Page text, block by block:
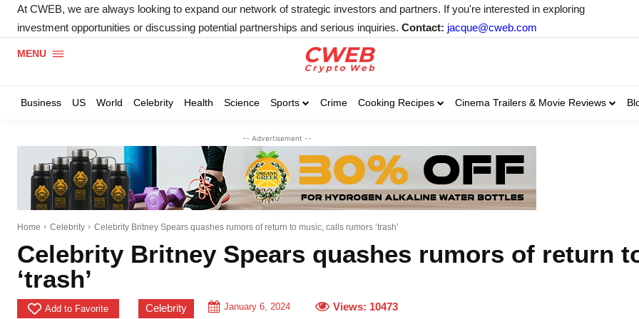
Business
At CWEB, we are always looking to expand our network of strategic investors and partners. If you're interested in exploring
investment opportunities or discussing potential partnerships and serious inquiries. Contact: jacque@cweb.com
MENU
Business US World Celebrity Health Science Sports Crime Cooking Recipes Cinema Trailers & Movie Reviews
-- Advertisement --
Home Celebrity Celebrity Britney Spears quashes rumors of return to music, calls rumors ‘trash’
Celebrity Britney Spears quashes rumors of return
‘trash’
Add to Favorite Celebrity January 6, 2024 Views: 10473